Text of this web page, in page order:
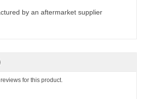
by an aftermarket supplier
for this product.